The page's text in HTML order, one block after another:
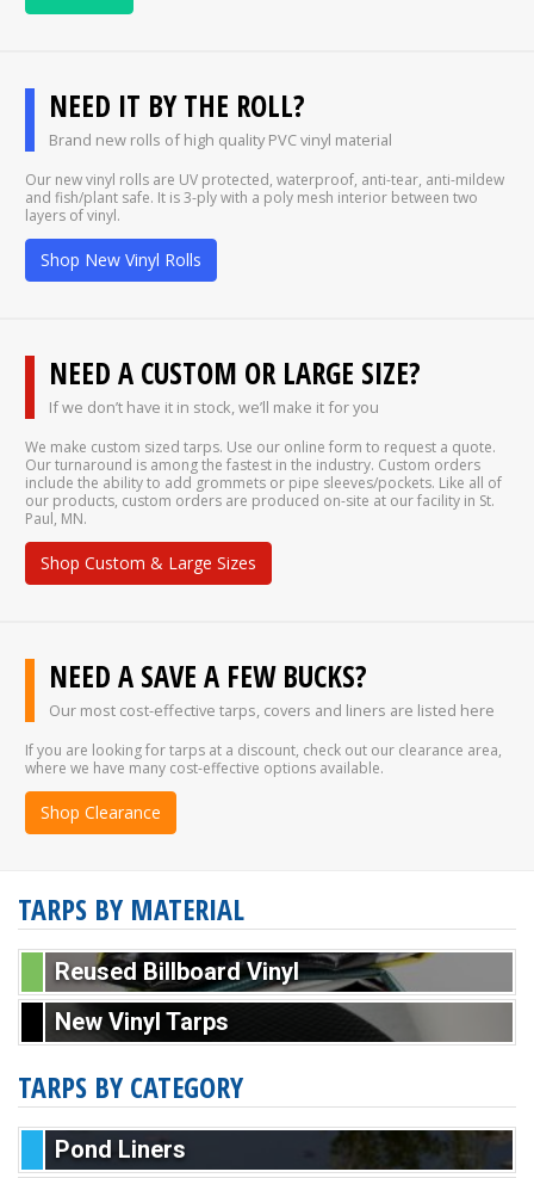
NEED IT BY THE ROLL?
Brand new rolls of high quality PVC vinyl material
Our new vinyl rolls are UV protected, waterproof, anti-tear, anti-mildew
and fish/plant safe. It is 3-ply with a poly mesh interior between two
layers of vinyl.
Shop New Vinyl Rolls
NEED A CUSTOM OR LARGE SIZE?
If we don’t have it in stock, we’ll make it for you
We make custom sized tarps. Use our online form to request a quote.
Our turnaround is among the fastest in the industry. Custom orders
include the ability to add grommets or pipe sleeves/pockets. Like all of
our products, custom orders are produced on-site at our facility in St.
Paul, MN.
Shop Custom & Large Sizes
NEED A SAVE A FEW BUCKS?
Our most cost-effective tarps, covers and liners are listed here
If you are looking for tarps at a discount, check out our clearance area,
where we have many cost-effective options available.
Shop Clearance
TARPS BY MATERIAL
Reused Billboard Vinyl
New Vinyl Tarps
TARPS BY CATEGORY
Pond Liners